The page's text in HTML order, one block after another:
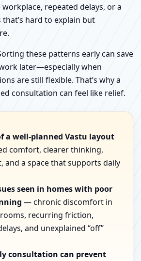
repeated delays, or a
that’s hard to explain but
these patterns early can save
later—especially when
are still flexible. That’s why a
consultation can feel like relief.
a well-planned Vastu layout
comfort, clearer thinking,
and a space that supports daily
seen in homes with poor
— chronic discomfort in
recurring friction,
and unexplained “off”
consultation can prevent